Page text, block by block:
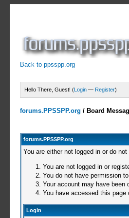
Back to ppsspp.org
Hello There, Guest! (Login — Register)
forums.PPSSPP.org / Board
forums.PPSSPP.org
You are either not logged in or do
You are not logged in or
You do not have permission
Your account may have been
You have accessed this page
Login